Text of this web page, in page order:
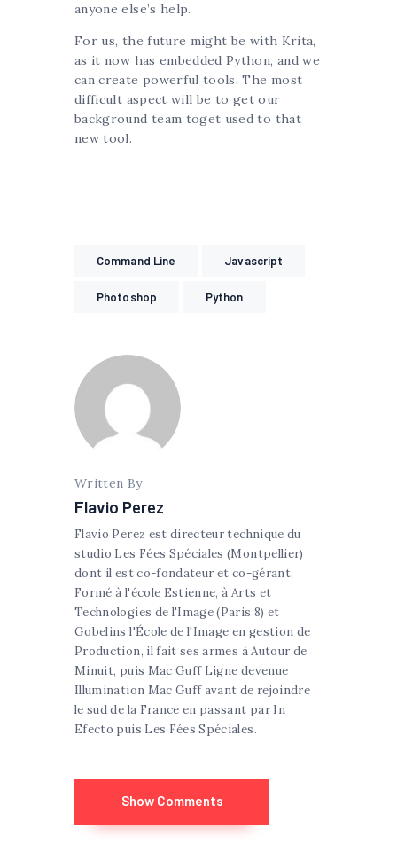
anyone else’s help.
For us, the future might be with Krita,
as it now has embedded Python, and we
can create powerful tools. The most
difficult aspect will be to get our
background team toget used to that
new tool.
Command Line Javascript
Photoshop Python
Written By
Flavio Perez
Flavio Perez est directeur technique du
studio Les Fées Spéciales (Montpellier)
dont il est co-fondateur et co-gérant.
Formé à l'école Estienne, à Arts et
Technologies de l'Image (Paris 8) et
Gobelins l'École de l'Image en gestion de
Production, il fait ses armes à Autour de
Minuit, puis Mac Guff Ligne devenue
Illumination Mac Guff avant de rejoindre
le sud de la France en passant par In
Efecto puis Les Fées Spéciales.
Show Comments